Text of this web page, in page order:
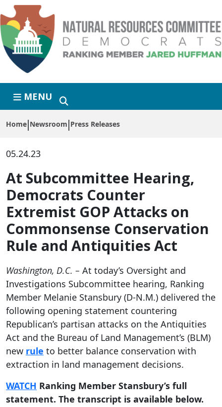
Skip to primary navigation
Skip to content
MENU
Home Newsroom Press Releases
05.24.23
At Subcommittee Hearing,
Democrats Counter
Extremist GOP Attacks on
Commonsense Conservation
Rule and Antiquities Act
Washington, D.C. – At today’s Oversight and
Investigations Subcommittee hearing, Ranking
Member Melanie Stansbury (D-N.M.) delivered the
following opening statement countering
Republican’s partisan attacks on the Antiquities
Act and the Bureau of Land Management’s (BLM)
new rule to better balance conservation with
extraction in land management decisions.
WATCH Ranking Member Stansbury’s full
statement. The transcript is available below.